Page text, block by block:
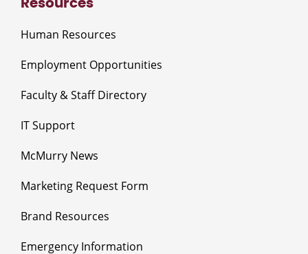
Resources
Human Resources
Employment Opportunities
Faculty & Staff Directory
IT Support
McMurry News
Marketing Request Form
Brand Resources
Emergency Information